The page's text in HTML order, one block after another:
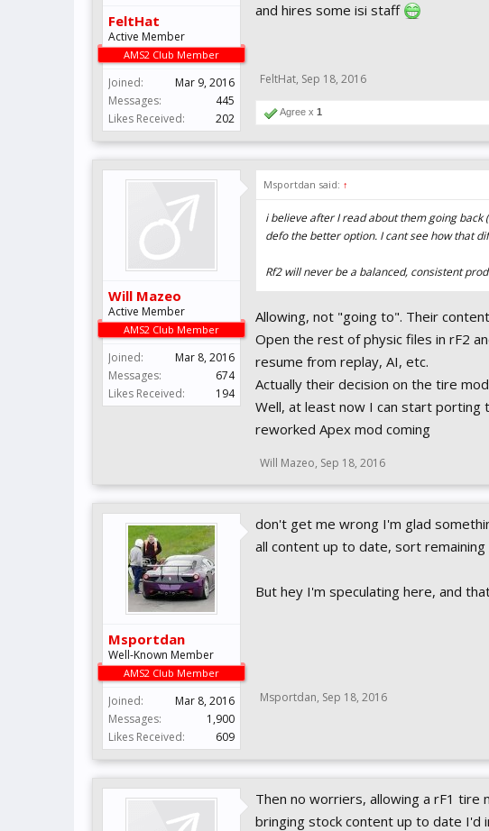
FeltHat
Active Member
AMS2 Club Member
Joined:
Mar 9, 2016
Messages:
445
Likes Received:
202
and hires some isi staff
FeltHat, Sep 18, 2016
Agree x 1
Will Mazeo
Active Member
AMS2 Club Member
Joined:
Mar 8, 2016
Messages:
674
Likes Received:
194
Msportdan said: ↑
i believe after I read about them going
defo the better option. I cant see how that
Rf2 will never be a balanced, consistent
Allowing, not "going to". Their
Open the rest of physic files in rF2
resume from replay, AI, etc.
Actually their decision on the tire
Well, at least now I can start porting
reworked Apex mod coming
Will Mazeo, Sep 18, 2016
Msportdan
Well-Known Member
AMS2 Club Member
Joined:
Mar 8, 2016
Messages:
1,900
Likes Received:
609
don't get me wrong I'm glad
all content up to date, sort
But hey I'm speculating here, and
Msportdan, Sep 18, 2016
Then no worriers, allowing a rF1
bringing stock content up to date I'd